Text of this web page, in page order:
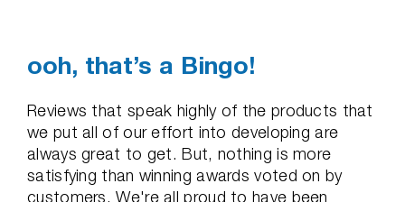
ooh, that’s a Bingo!
Reviews that speak highly of the products that
we put all of our effort into developing are
always great to get. But, nothing is more
satisfying than winning awards voted on by
customers. We're all proud to have been